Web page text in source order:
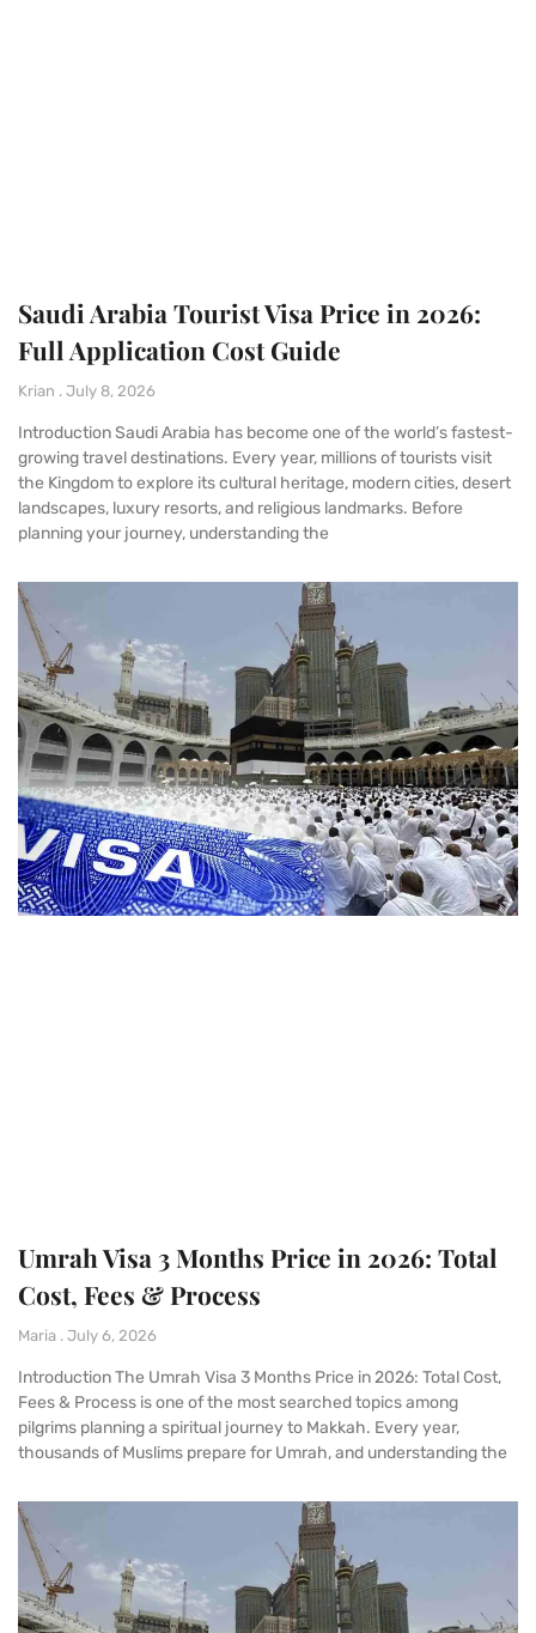
Saudi Arabia Tourist Visa Price in 2026:
Full Application Cost Guide
Krian July 8, 2026
Introduction Saudi Arabia has become one of the world’s fastest-
growing travel destinations. Every year, millions of tourists visit
the Kingdom to explore its cultural heritage, modern cities, desert
landscapes, luxury resorts, and religious landmarks. Before
planning your journey, understanding the
Umrah Visa 3 Months Price in 2026: Total
Cost, Fees & Process
Maria July 6, 2026
Introduction The Umrah Visa 3 Months Price in 2026: Total Cost,
Fees & Process is one of the most searched topics among
pilgrims planning a spiritual journey to Makkah. Every year,
thousands of Muslims prepare for Umrah, and understanding the